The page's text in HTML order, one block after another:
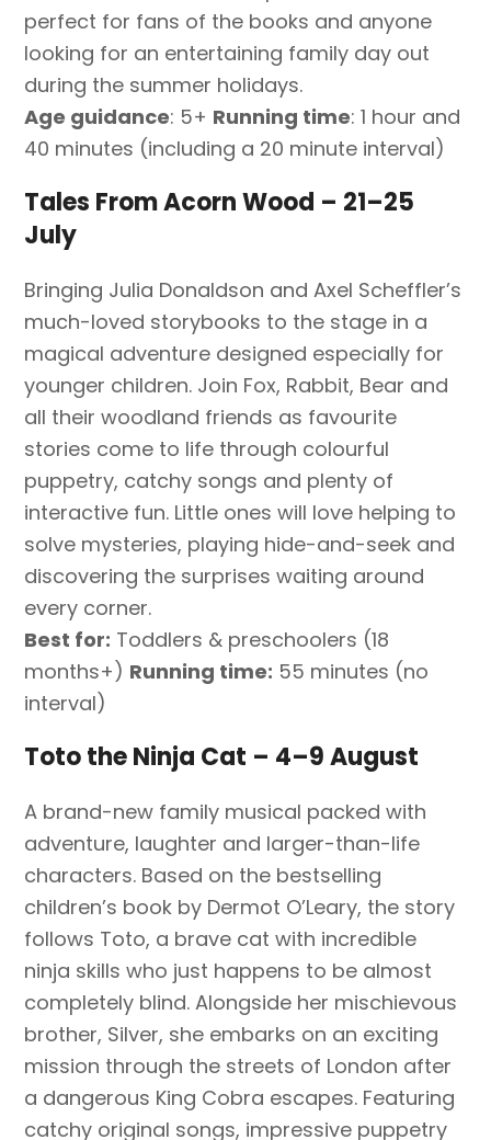
perfect for fans of the books and anyone
looking for an entertaining family day out
during the summer holidays.
Age guidance: 5+ Running time: 1 hour and
40 minutes (including a 20 minute interval)
Tales From Acorn Wood – 21–25
July
Bringing Julia Donaldson and Axel Scheffler’s
much-loved storybooks to the stage in a
magical adventure designed especially for
younger children. Join Fox, Rabbit, Bear and
all their woodland friends as favourite
stories come to life through colourful
puppetry, catchy songs and plenty of
interactive fun. Little ones will love helping to
solve mysteries, playing hide-and-seek and
discovering the surprises waiting around
every corner.
Best for: Toddlers & preschoolers (18
months+) Running time: 55 minutes (no
interval)
Toto the Ninja Cat – 4–9 August
A brand-new family musical packed with
adventure, laughter and larger-than-life
characters. Based on the bestselling
children’s book by Dermot O’Leary, the story
follows Toto, a brave cat with incredible
ninja skills who just happens to be almost
completely blind. Alongside her mischievous
brother, Silver, she embarks on an exciting
mission through the streets of London after
a dangerous King Cobra escapes. Featuring
catchy original songs, impressive puppetry